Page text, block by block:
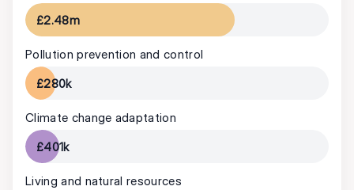
£2.48m
Pollution prevention and control
£280k
Climate change adaptation
£401k
Living and natural resources